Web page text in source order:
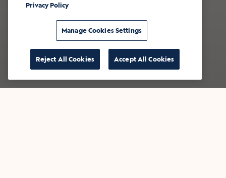
Shop now
Privacy Policy
Manage Cookies Settings
Reject All Cookies Accept All Cookies